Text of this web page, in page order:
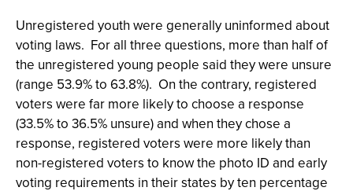
Unregistered youth were generally uninformed about
voting laws. For all three questions, more than half of
the unregistered young people said they were unsure
(range 53.9% to 63.8%). On the contrary, registered
voters were far more likely to choose a response
(33.5% to 36.5% unsure) and when they chose a
response, registered voters were more likely than
non-registered voters to know the photo ID and early
voting requirements in their states by ten percentage